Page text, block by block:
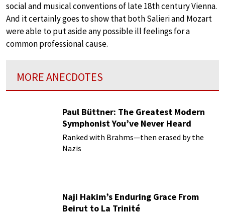
social and musical conventions of late 18th century Vienna.
And it certainly goes to show that both Salieri and Mozart
were able to put aside any possible ill feelings for a
common professional cause.
MORE ANECDOTES
Paul Büttner: The Greatest Modern
Symphonist You’ve Never Heard
Ranked with Brahms—then erased by the
Nazis
Naji Hakim’s Enduring Grace From
Beirut to La Trinité